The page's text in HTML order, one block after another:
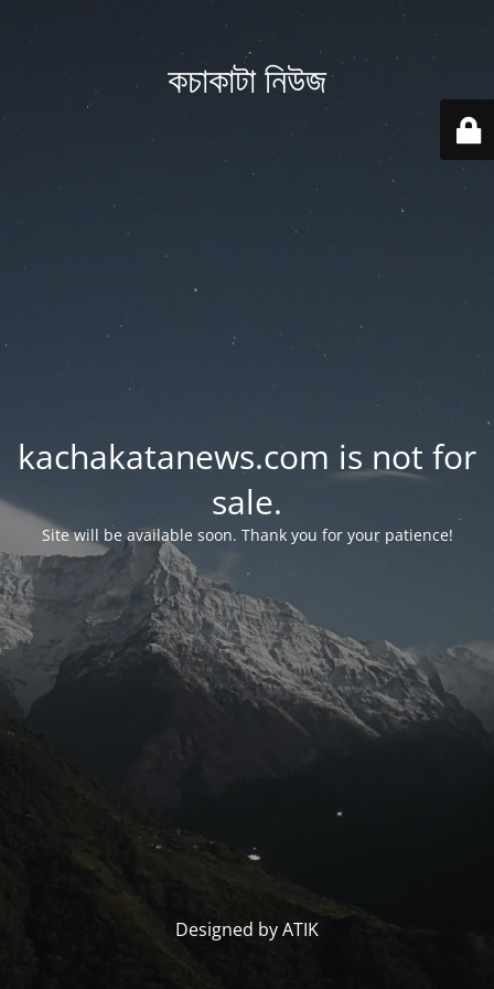
কচাকাটা নিউজ
kachakatanews.com is not for
sale.
Site will be available soon. Thank you for your patience!
Designed by ATIK